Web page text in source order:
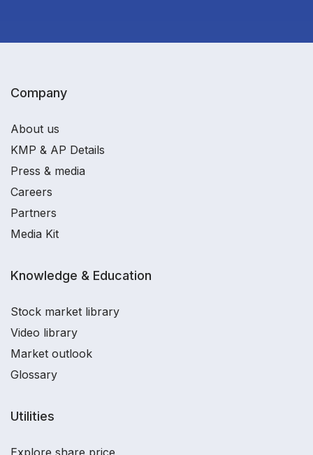
Company
About us
KMP & AP Details
Press & media
Careers
Partners
Media Kit
Knowledge & Education
Stock market library
Video library
Market outlook
Glossary
Utilities